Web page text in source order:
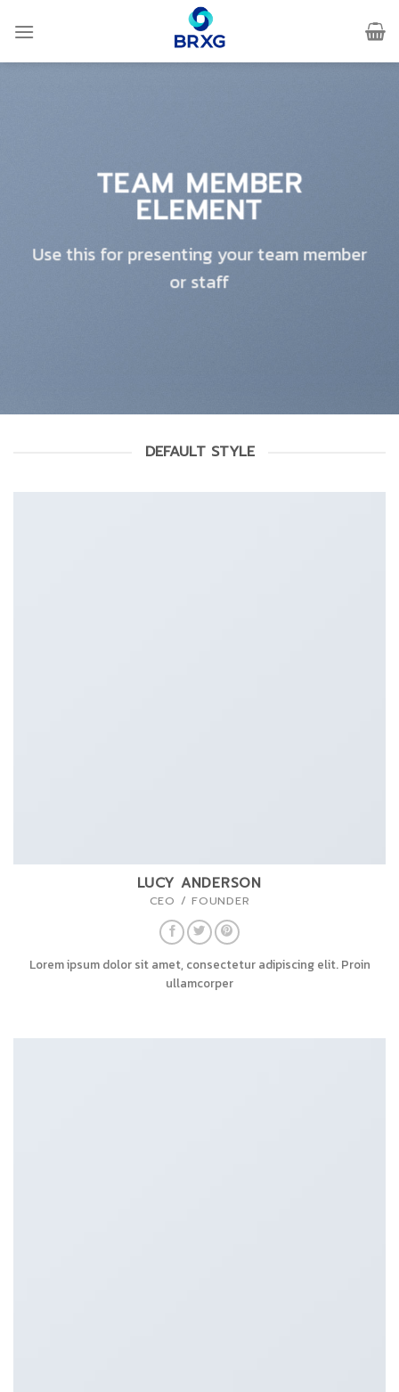
TEAM MEMBER
ELEMENT
Use this for presenting your team member
or staff
DEFAULT STYLE
LUCY ANDERSON
CEO / FOUNDER
Lorem ipsum dolor sit amet, consectetur adipiscing elit. Proin
ullamcorper